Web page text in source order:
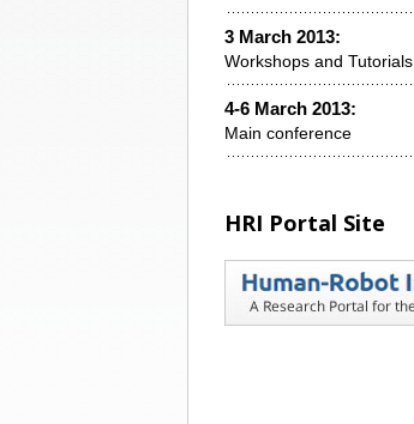
3 March 2013:
Workshops and Tutorials
4-6 March 2013:
Main conference
HRI Portal Site